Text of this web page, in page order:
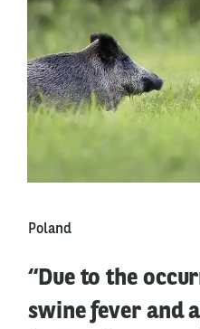
Poland
“Due to the
swine fever and